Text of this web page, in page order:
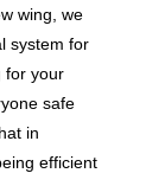
wing, we
system for
for your
safe
in
efficient